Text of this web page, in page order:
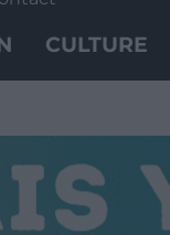
CULTURE